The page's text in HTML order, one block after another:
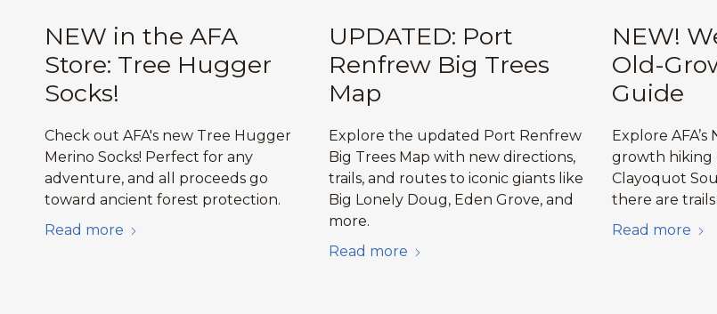
NEW in the AFA
Store: Tree Hugger
Socks!
Check out AFA's new Tree Hugger
Merino Socks! Perfect for any
adventure, and all proceeds go
toward ancient forest protection.
Read more
UPDATED: Port
Renfrew Big Trees
Map
Explore the updated Port Renfrew
Big Trees Map with new directions,
trails, and routes to iconic giants like
Big Lonely Doug, Eden Grove, and
more.
Read more
NEW!
Old-
Guide
Explore
growth hiking
Clayoquot
there are
Read more